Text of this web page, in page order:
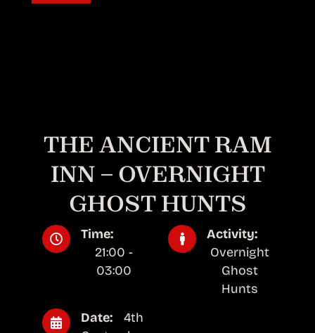
THE ANCIENT RAM
INN – OVERNIGHT
GHOST HUNTS
Time:
21:00 -
03:00
Activity:
Overnight
Ghost
Hunts
Date:
4th